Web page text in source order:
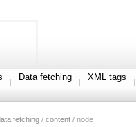
Data fetching
XML tags
fetching / content / node